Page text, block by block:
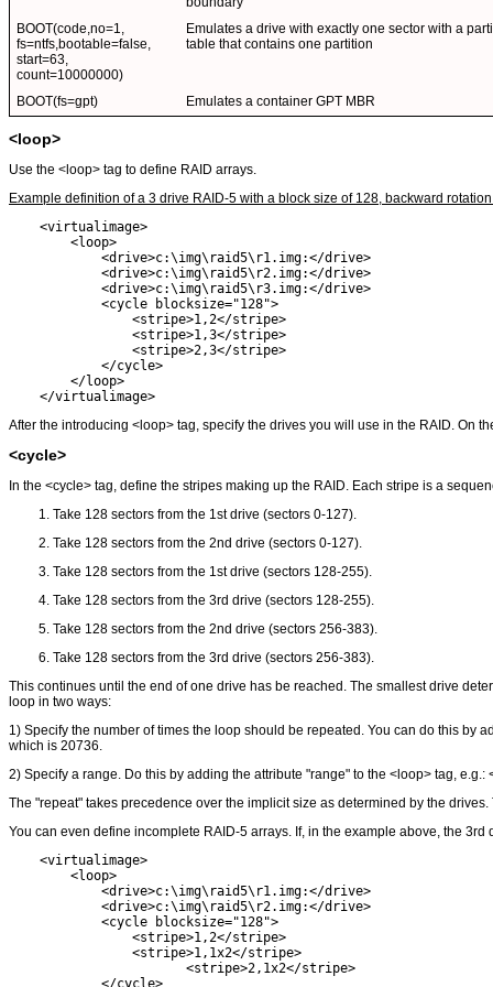
BOOT(code,no=1,
fs=ntfs,bootable=false,
start=63,
count=10000000)
Emulates a drive with exactly one sector with a
table that contains one partition
BOOT(fs=gpt) Emulates a container GPT MBR
<loop>
Use the <loop> tag to define RAID arrays.
Example definition of a 3 drive RAID-5 with a block size of 128, backward
    <virtualimage>
        <loop>
            <drive>c:\img\raid5\r1.img:</drive>
            <drive>c:\img\raid5\r2.img:</drive>
            <drive>c:\img\raid5\r3.img:</drive>
            <cycle blocksize="128">
                <stripe>1,2</stripe>
                <stripe>1,3</stripe>
                <stripe>2,3</stripe>
            </cycle>
        </loop>
    </virtualimage>
After the introducing <loop> tag, specify the drives you will use in the RAID. On
<cycle>
In the <cycle> tag, define the stripes making up the RAID. Each stripe is a
Take 128 sectors from the 1st drive (sectors 0-127).
Take 128 sectors from the 2nd drive (sectors 0-127).
Take 128 sectors from the 1st drive (sectors 128-255).
Take 128 sectors from the 3rd drive (sectors 128-255).
Take 128 sectors from the 2nd drive (sectors 256-383).
Take 128 sectors from the 3rd drive (sectors 256-383).
This continues until the end of one drive has be reached. The smallest drive
loop in two ways:
1) Specify the number of times the loop should be repeated. You can do this by
which is 20736.
2) Specify a range. Do this by adding the attribute "range" to the <loop> tag, e.g.:
The "repeat" takes precedence over the implicit size as determined by the
You can even define incomplete RAID-5 arrays. If, in the example above, the
    <virtualimage>
        <loop>
            <drive>c:\img\raid5\r1.img:</drive>
            <drive>c:\img\raid5\r2.img:</drive>
            <cycle blocksize="128">
                <stripe>1,2</stripe>
                <stripe>1,1x2</stripe>